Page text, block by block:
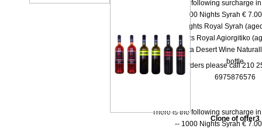
There is the following surcharge
-- 1000 Νights Syrah €
-- 1000 Νights Royal Syrah
-- 1000 Nights Royal Agiorgitiko
-- Dolce Vita Desert Wine
bottle
* For orders please call 210
6975876576
There is the following surcharge
-- 1000 Νights Syrah €
Clone of offer3